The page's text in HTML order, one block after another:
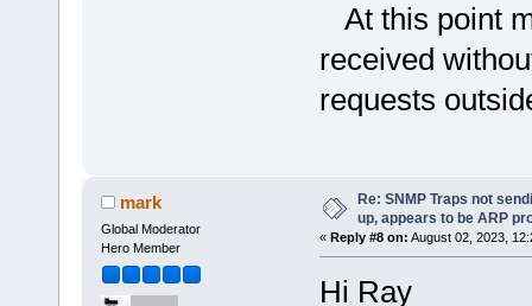
At this point
received
requests
mark
Global Moderator
Hero Member
Re: SNMP Traps not
up, appears to be ARP
« Reply #8 on: August 02, 2023,
Hi Ray